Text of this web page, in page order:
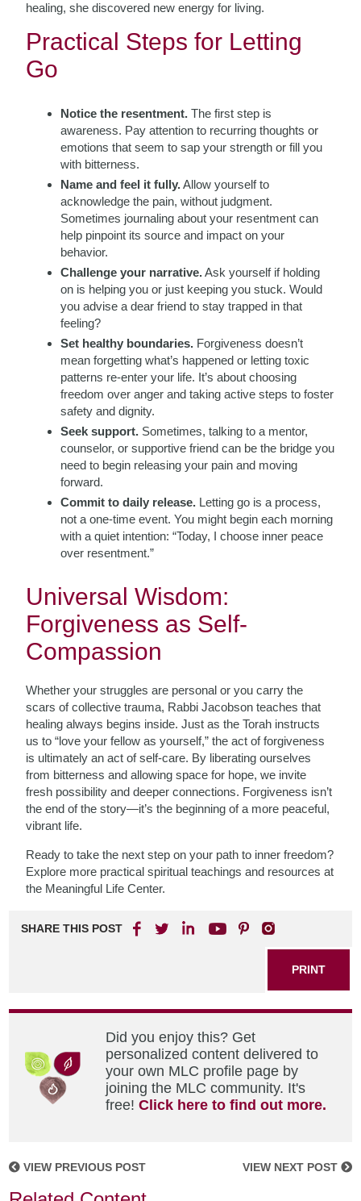
healing, she discovered new energy for living.
Practical Steps for Letting
Go
Notice the resentment. The first step is
awareness. Pay attention to recurring thoughts or
emotions that seem to sap your strength or fill you
with bitterness.
Name and feel it fully.Allow yourself to
acknowledge the pain, without judgment.
Sometimes journaling about your resentment can
help pinpoint its source and impact on your
behavior.
Challenge your narrative.Ask yourself if holding
on is helping you or just keeping you stuck. Would
you advise a dear friend to stay trapped in that
feeling?
Set healthy boundaries. Forgiveness doesn’t
mean forgetting what’s happened or letting toxic
patterns re-enter your life. It’s about choosing
freedom over anger and taking active steps to foster
safety and dignity.
Seek support. Sometimes, talking to a mentor,
counselor, or supportive friend can be the bridge you
need to begin releasing your pain and moving
forward.
Commit to daily release. Letting go is a process,
not a one-time event. You might begin each morning
with a quiet intention: “Today, I choose inner peace
over resentment.”
Universal Wisdom:
Forgiveness as Self-
Compassion
Whether your struggles are personal or you carry the
scars of collective trauma, Rabbi Jacobson teaches that
healing always begins inside. Just as the Torah instructs
us to “love your fellow as yourself,” the act of forgiveness
is ultimately an act of self-care. By liberating ourselves
from bitterness and allowing space for hope, we invite
fresh possibility and deeper connections. Forgiveness isn’t
the end of the story—it’s the beginning of a more peaceful,
vibrant life.
Ready to take the next step on your path to inner freedom?
Explore more practical spiritual teachings and resources at
the Meaningful Life Center.
SHARE THIS POST
PRINT
Did you enjoy this? Get
personalized content delivered to
your own MLC profile page by
joining the MLC community. It's
free!Click here to find out more.
VIEW PREVIOUS POST VIEW NEXT POST